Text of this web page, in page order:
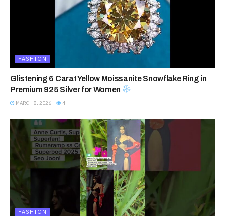
FASHION
Glistening 6 Carat Yellow Moissanite Snowflake Ring in
Premium 925 Silver for Women
MARCH 8, 2026 4
FASHION